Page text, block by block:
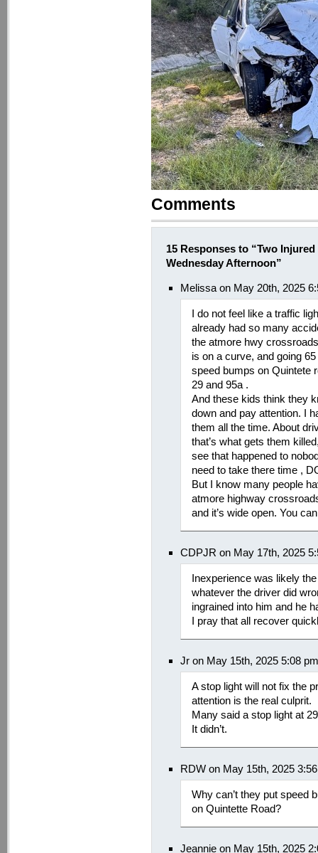
Comments
15 Responses to “Two
Wednesday Afternoon”
Melissa on May 20th, 2025
I do not feel like a traffic
already had so many
the atmore hwy
is on a curve, and going
speed bumps on Quintete
29 and 95a .
And these kids think they
down and pay attention. I
them all the time. About
that’s what gets them
see that happened to
need to take there time ,
But I know many people
atmore highway
and it’s wide open. You
CDPJR on May 17th, 2025
Inexperience was likely
whatever the driver did
ingrained into him and he
I pray that all recover
Jr on May 15th, 2025 5:08 pm
A stop light will not fix the
attention is the real culprit.
Many said a stop light at
It didn’t.
RDW on May 15th, 2025
Why can’t they put speed
on Quintette Road?
Jeannie on May 15th, 2025